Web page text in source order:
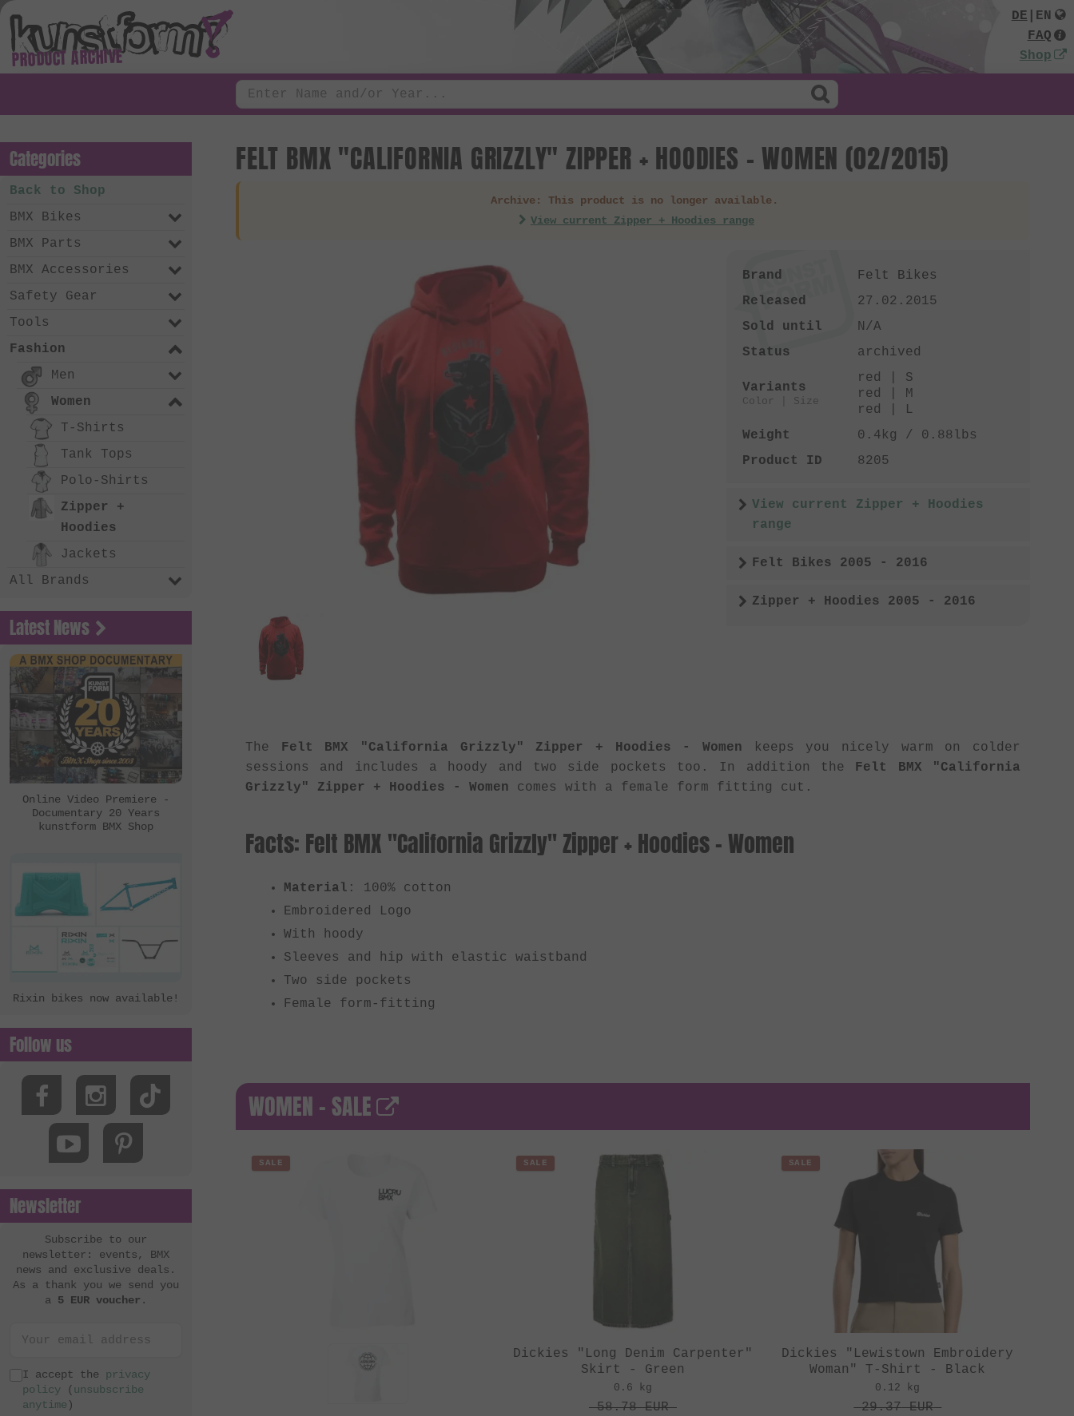
PRODUCT ARCHIVE
DE
EN
FAQ
Shop
FELT BMX "CALIFORNIA GRIZZLY" ZIPPER + HOODIES - WOMEN (02/2015)
Archive: This product is no longer available.
View current Zipper + Hoodies range
Brand
Felt Bikes
Released
27.02.2015
Sold until
N/A
Status
archived
Variants
Color | Size
red | S
red | M
red | L
Weight
0.4kg / 0.88lbs
Product ID
8205
View current Zipper + Hoodies
range
Felt Bikes 2005 - 2016
Zipper + Hoodies 2005 - 2016
The Felt BMX "California Grizzly" Zipper + Hoodies - Women keeps you nicely warm on colder
sessions and includes a hoody and two side pockets too. In addition the Felt BMX "California
Grizzly" Zipper + Hoodies - Women comes with a female form fitting cut.
Facts: Felt BMX "California Grizzly" Zipper + Hoodies - Women
Material : 100% cotton
Embroidered Logo
With hoody
Sleeves and hip with elastic waistband
Two side pockets
Female form-fitting
WOMEN - SALE
SALE SALE
Dickies "Long Denim Carpenter"
Skirt - Green
0.6 kg
58.78EUR
SALE
Dickies "Lewistown Embroidery
Woman" T-Shirt - Black
0.12 kg
29.37EUR
Categories
Back to Shop
BMX Bikes
BMX Parts
BMX Accessories
Safety Gear
Tools
Fashion
Men
Women
T-Shirts
Tank Tops
Polo-Shirts
Zipper +
Hoodies
Jackets
All Brands
Latest News
Online Video Premiere -
Documentary 20 Years
kunstform BMX Shop
Rixin bikes now available!
Follow us
Newsletter
Subscribe to our
newsletter: events, BMX
news and exclusive deals.
As a thank you we send you
a 5 EUR voucher .
I accept the privacy
policy (unsubscribe
anytime )